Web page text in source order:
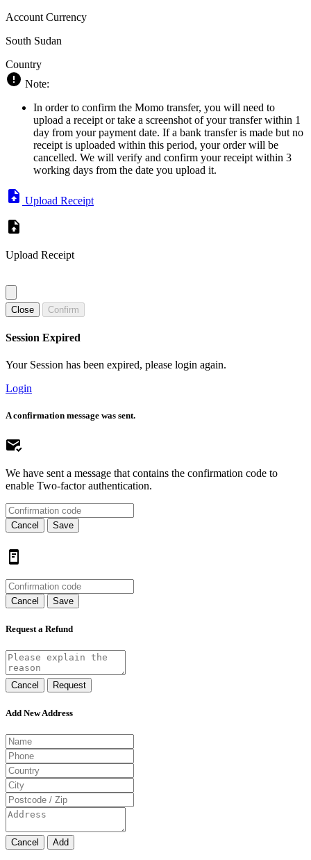
Account Currency
South Sudan
Country
Note:
In order to confirm the Momo transfer, you will need to
upload a receipt or take a screenshot of your transfer within 1
day from your payment date. If a bank transfer is made but no
receipt is uploaded within this period, your order will be
cancelled. We will verify and confirm your receipt within 3
working days from the date you upload it.
Upload Receipt
Upload Receipt
Close Confirm
Session Expired
Your Session has been expired, please login again.
Login
A confirmation message was sent.
We have sent a message that contains the confirmation code to
enable Two-factor authentication.
Cancel Save
Cancel Save
Request a Refund
Cancel Request
Add New Address
Cancel Add